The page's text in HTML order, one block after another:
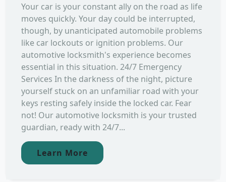
Your car is your constant ally on the road as life
moves quickly. Your day could be interrupted,
though, by unanticipated automobile problems
like car lockouts or ignition problems. Our
automotive locksmith's experience becomes
essential in this situation. 24/7 Emergency
Services In the darkness of the night, picture
yourself stuck on an unfamiliar road with your
keys resting safely inside the locked car. Fear
not! Our automotive locksmith is your trusted
guardian, ready with 24/7...
Learn More